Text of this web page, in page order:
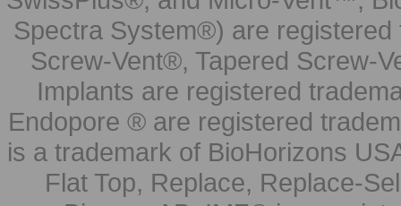
Spectra System®) are
Screw-Vent®, Tapered Screw-
Implants are registered
Endopore ® are registered
is a trademark of BioHorizons
Flat Top, Replace, Replace-